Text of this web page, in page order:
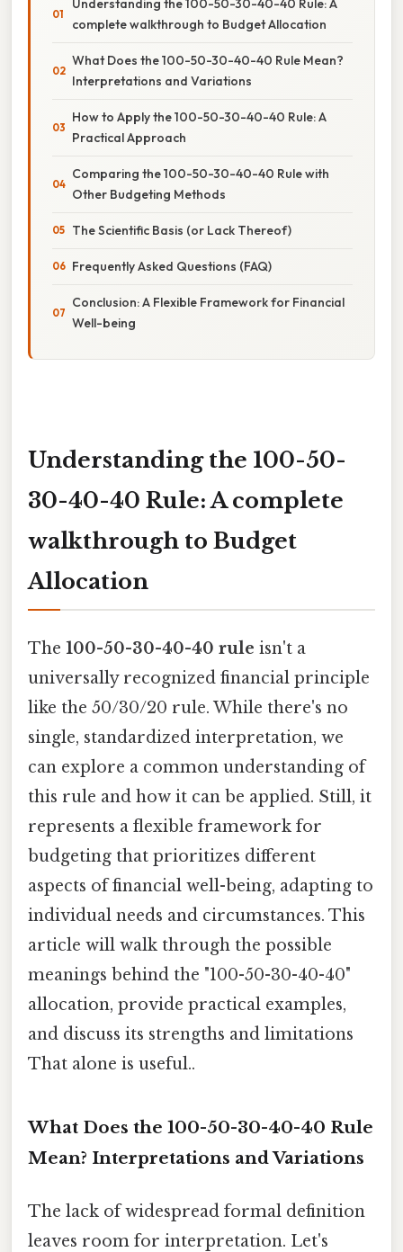
Understanding the 100-50-30-40-40 Rule: A
complete walkthrough to Budget Allocation
What Does the 100-50-30-40-40 Rule Mean?
Interpretations and Variations
How to Apply the 100-50-30-40-40 Rule: A
Practical Approach
Comparing the 100-50-30-40-40 Rule with
Other Budgeting Methods
The Scientific Basis (or Lack Thereof)
Frequently Asked Questions (FAQ)
Conclusion: A Flexible Framework for Financial
Well-being
Understanding the 100-50-
30-40-40 Rule: A complete
walkthrough to Budget
Allocation
The 100-50-30-40-40 rule isn't a
universally recognized financial principle
like the 50/30/20 rule. While there's no
single, standardized interpretation, we
can explore a common understanding of
this rule and how it can be applied. Still, it
represents a flexible framework for
budgeting that prioritizes different
aspects of financial well-being, adapting to
individual needs and circumstances. This
article will walk through the possible
meanings behind the "100-50-30-40-40"
allocation, provide practical examples,
and discuss its strengths and limitations
That alone is useful..
What Does the 100-50-30-40-40 Rule
Mean? Interpretations and Variations
The lack of widespread formal definition
leaves room for interpretation. Let's